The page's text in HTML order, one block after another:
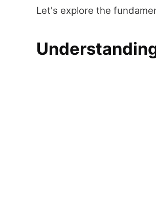
Let's explore the